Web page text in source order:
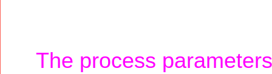
The process